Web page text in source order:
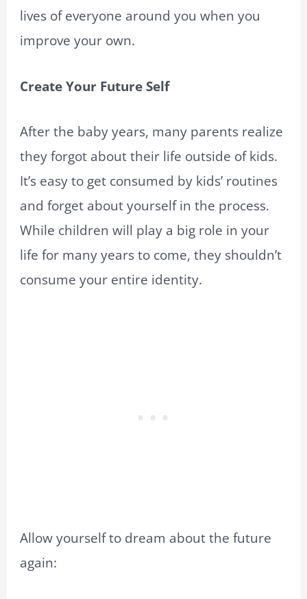
lives of everyone around you when you
improve your own.
Create Your Future Self
After the baby years, many parents realize
they forgot about their life outside of kids.
It’s easy to get consumed by kids’ routines
and forget about yourself in the process.
While children will play a big role in your
life for many years to come, they shouldn’t
consume your entire identity.
Allow yourself to dream about the future
again: